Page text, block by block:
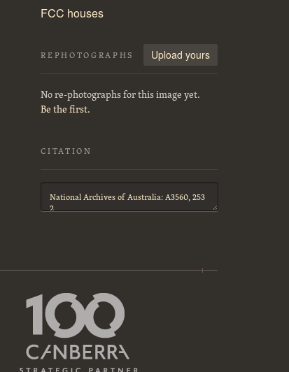
FCC houses
REPHOTOGRAPHS Upload yours
No re-photographs for this image yet.
Be the first.
CITATION
Citation